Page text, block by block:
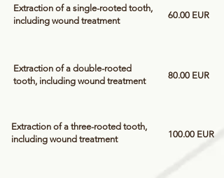
Extraction of a single-rooted tooth,
including wound treatment
60.00 EUR
Extraction of a double-rooted
tooth, including wound treatment
80.00 EUR
Extraction of a three-rooted tooth,
including wound treatment
100.00 EUR